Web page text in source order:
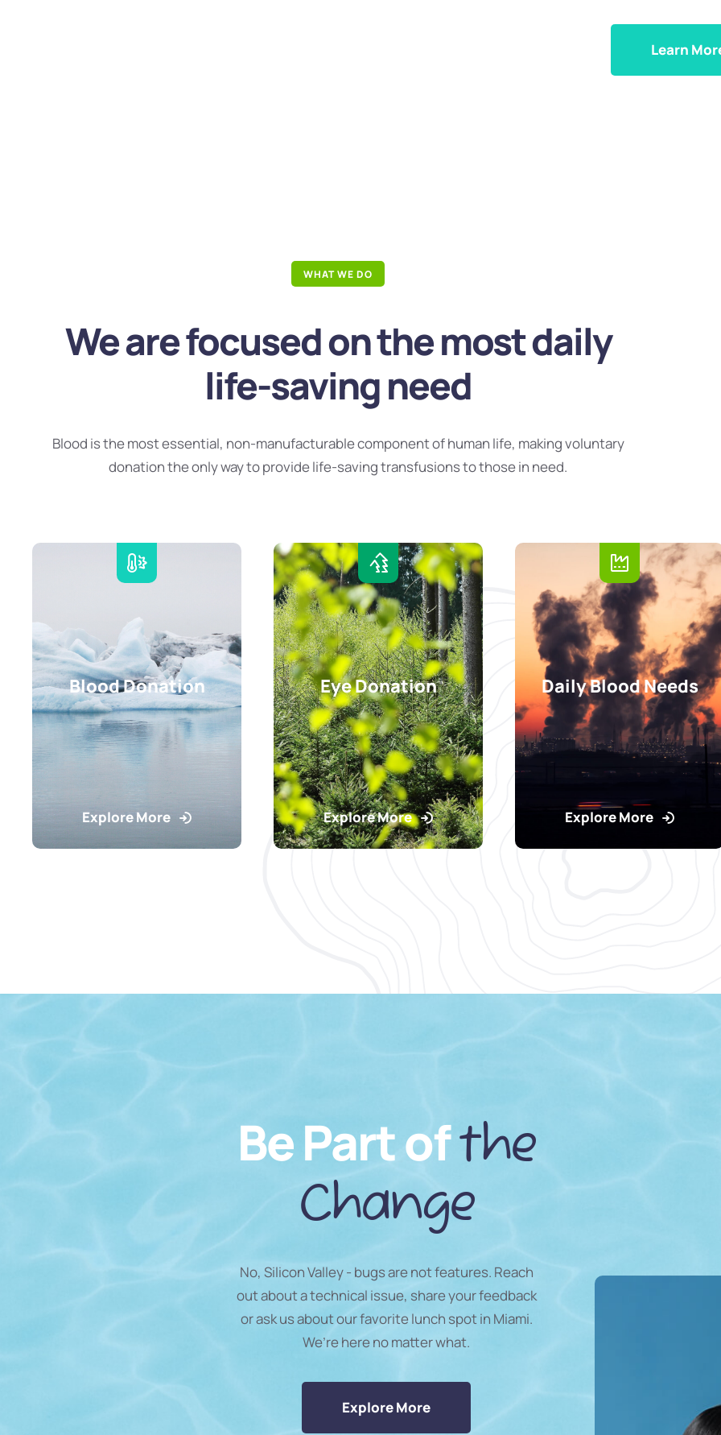
Learn
WHAT WE DO
We are focused on the most daily
life-saving need
Blood is the most essential, non-manufacturable component of human life, making voluntary
donation the only way to provide life-saving transfusions to those in need.
Blood Donation
Explore More
Eye Donation
Explore More
Daily Blood Needs
Explore More
Be Part ofthe
Change
No, Silicon Valley - bugs are not features. Reach
out about a technical issue, share your feedback
or ask us about our favorite lunch spot in Miami.
We’re here no matter what.
Explore More